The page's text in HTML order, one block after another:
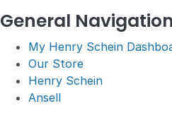
General Navigation
My Henry Schein
Our Store
Henry Schein
Ansell